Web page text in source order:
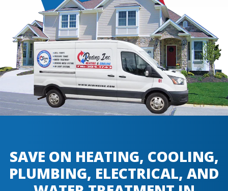
SAVE ON HEATING, COOLING,
PLUMBING, ELECTRICAL, AND